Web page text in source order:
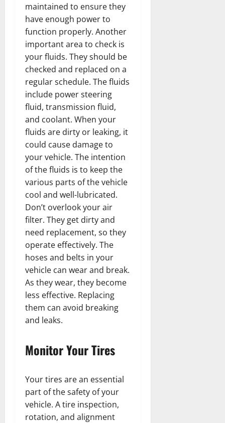
maintained to ensure they
have enough power to
function properly. Another
important area to check is
your fluids. They should be
checked and replaced on a
regular schedule. The fluids
include power steering
fluid, transmission fluid,
and coolant. When your
fluids are dirty or leaking, it
could cause damage to
your vehicle. The intention
of the fluids is to keep the
various parts of the vehicle
cool and well-lubricated.
Don’t overlook your air
filter. They get dirty and
need replacement, so they
operate effectively. The
hoses and belts in your
vehicle can wear and break.
As they wear, they become
less effective. Replacing
them can avoid breaking
and leaks.
Monitor Your Tires
Your tires are an essential
part of the safety of your
vehicle. A tire inspection,
rotation, and alignment